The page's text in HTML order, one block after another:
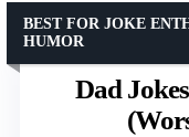
Dad
BEST FOR JOKE
HUMOR